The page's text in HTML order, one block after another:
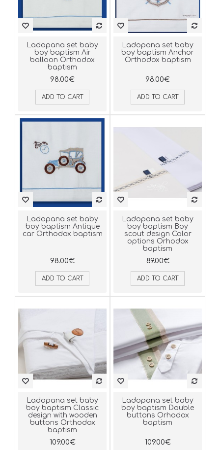
Ladopana set baby
boy baptism Air
balloon Orthodox
baptism
98.00€
ADD TO CART
Ladopana set baby
boy baptism Anchor
Orthodox baptism
98.00€
ADD TO CART
Ladopana set baby
boy baptism Antique
car Orthodox baptism
98.00€
ADD TO CART
Ladopana set baby
boy baptism Boy
scout design Color
options Orhodox
baptism
89.00€
ADD TO CART
Ladopana set baby
boy baptism Classic
design with wooden
buttons Orthodox
baptism
109.00€
Ladopana set baby
boy baptism Double
buttons Orhodox
baptism
109.00€